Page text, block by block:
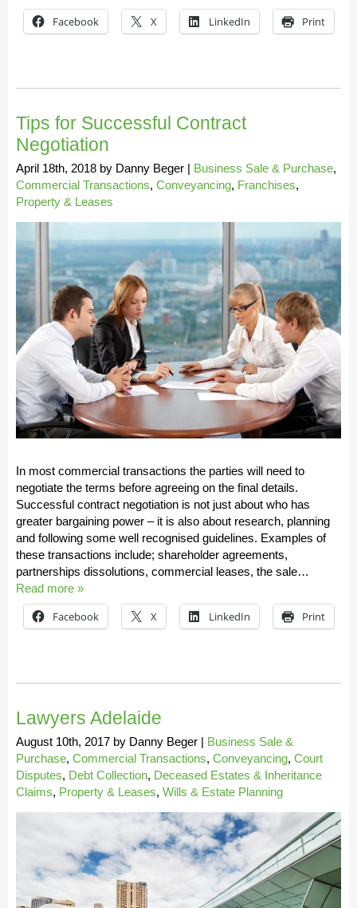
Facebook X LinkedIn Print
Tips for Successful Contract
Negotiation
April 18th, 2018 by Danny Beger | Business Sale & Purchase,
Commercial Transactions, Conveyancing, Franchises,
Property & Leases
In most commercial transactions the parties will need to
negotiate the terms before agreeing on the final details.
Successful contract negotiation is not just about who has
greater bargaining power – it is also about research, planning
and following some well recognised guidelines. Examples of
these transactions include; shareholder agreements,
partnerships dissolutions, commercial leases, the sale…
Read more »
Facebook X LinkedIn Print
Lawyers Adelaide
August 10th, 2017 by Danny Beger | Business Sale &
Purchase, Commercial Transactions, Conveyancing, Court
Disputes, Debt Collection, Deceased Estates & Inheritance
Claims, Property & Leases, Wills & Estate Planning